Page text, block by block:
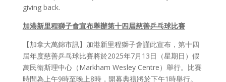
giving back.
加港新里程獅子會宣布舉辦第十四屆慈善乒乓球比賽
【加拿大萬錦市訊】加港新里程獅子會謹此宣布，第十四
屆年度慈善乒乓球比賽將於2025年7月13日（星期日）假
萬民衛斯理中心（Markham Wesley Centre）舉行。比賽
時間為上午9時至晚上8時，開幕典禮將於下午1時舉行。